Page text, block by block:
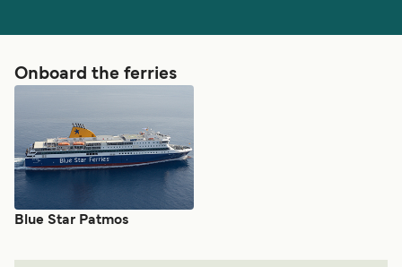
Onboard the ferries
Blue Star Patmos